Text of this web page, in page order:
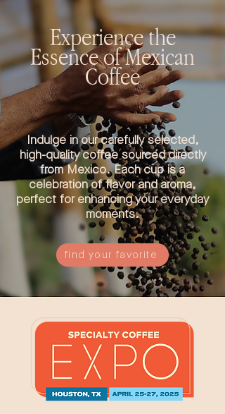
Experience the
Essence of Mexican
Coffee
Indulge in our carefully selected,
high-quality coffee sourced directly
from Mexico. Each cup is a
celebration of flavor and aroma,
perfect for enhancing your everyday
moments.
find your favorite